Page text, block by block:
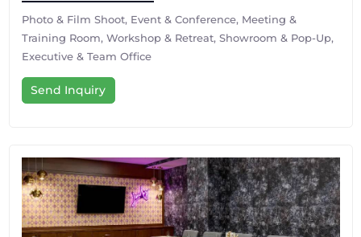
Photo & Film Shoot, Event & Conference, Meeting &
Training Room, Workshop & Retreat, Showroom & Pop-Up,
Executive & Team Office
Send Inquiry